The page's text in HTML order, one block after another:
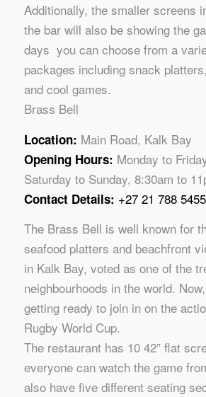
Additionally, the smaller screens
the bar will also be showing the
days you can choose from a
packages including snack
and cool games.
Brass Bell
Location: Main Road, Kalk Bay
Opening Hours: Monday to
Saturday to Sunday, 8:30am to
Contact Details: +27 21 788 5455
The Brass Bell is well known for
seafood platters and beachfront
in Kalk Bay, voted as one of the
neighbourhoods in the world.
getting ready to join in on the
Rugby World Cup.
The restaurant has 10 42” flat
everyone can watch the game
also have five different seating